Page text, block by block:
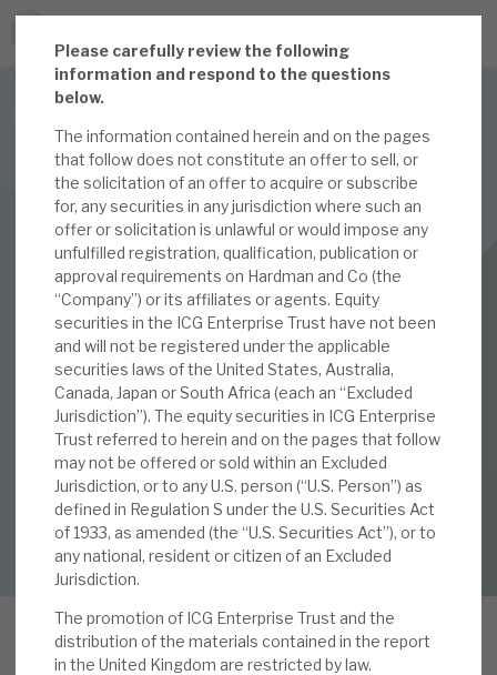
Latest corporate research
Latest tax advantaged reviews
Subscribe to our latest research
Investment research services
Tax enhanced research services
Bespoke consulting services
About Hardman & Co
The team
JOIN US FOR THE SEPTEMBER TAX ADVANTAGED
FORUM -
Please carefully review the following
information and respond to the questions
below.
The information contained herein and on the pages
that follow does not constitute an offer to sell, or
the solicitation of an offer to acquire or subscribe
for, any securities in any jurisdiction where such an
offer or solicitation is unlawful or would impose any
unfulfilled registration, qualification, publication or
approval requirements on Hardman and Co (the
“Company”) or its affiliates or agents. Equity
securities in the ICG Enterprise Trust have not been
and will not be registered under the applicable
securities laws of the United States, Australia,
Canada, Japan or South Africa (each an “Excluded
Jurisdiction”). The equity securities in ICG Enterprise
Trust referred to herein and on the pages that follow
may not be offered or sold within an Excluded
Jurisdiction, or to any U.S. person (“U.S. Person”) as
defined in Regulation S under the U.S. Securities Act
of 1933, as amended (the “U.S. Securities Act”), or to
any national, resident or citizen of an Excluded
Jurisdiction.
The promotion of ICG Enterprise Trust and the
distribution of the materials contained in the report
in the United Kingdom are restricted by law.
INVESTMENT COMPANIES
ICG Enterprise Trust
July 2023 Monthly
03 JUL 2023 /CORPORATE RESEARCH
Mark Thomas
DOWNLOAD FULL REPORT